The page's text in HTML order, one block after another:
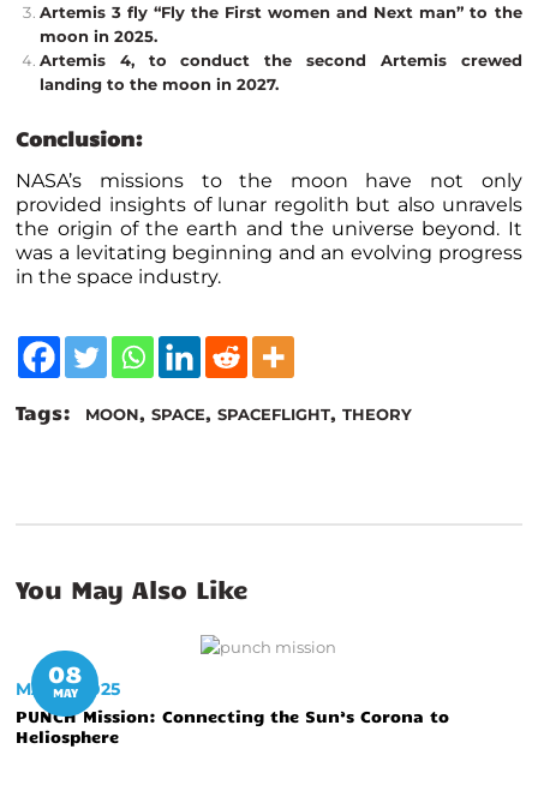
Artemis 3 fly “Fly the First women and Next man” to the
moon in 2025.
Artemis 4, to conduct the second Artemis crewed
landing to the moon in 2027.
Conclusion:
NASA’s missions to the moon have not only
provided insights of lunar regolith but also unravels
the origin of the earth and the universe beyond. It
was a levitating beginning and an evolving progress
in the space industry.
Tags: MOON, SPACE, SPACEFLIGHT, THEORY
You May Also Like
08
MAY
MAY 8, 2025
PUNCH Mission: Connecting the Sun’s Corona to
Heliosphere